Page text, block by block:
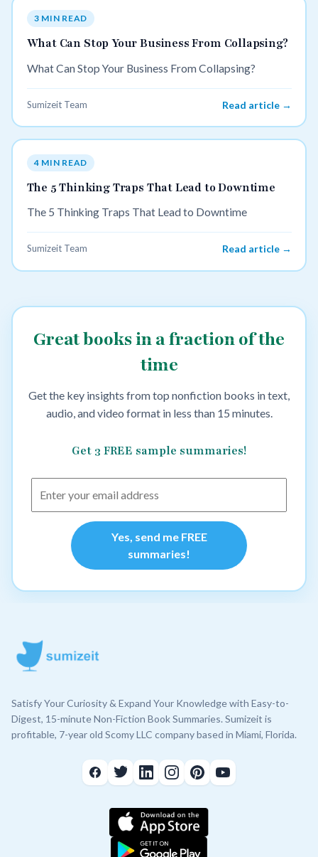
3 MIN READ
What Can Stop Your Business From Collapsing?
What Can Stop Your Business From Collapsing?
Sumizeit Team Read article →
4 MIN READ
The 5 Thinking Traps That Lead to Downtime
The 5 Thinking Traps That Lead to Downtime
Sumizeit Team Read article →
Great books in a fraction of the
time
Get the key insights from top nonfiction books in text,
audio, and video format in less than 15 minutes.
Get 3 FREE sample summaries!
Yes, send me FREE
summaries!
Satisfy Your Curiosity & Expand Your Knowledge with Easy-to-
Digest, 15-minute Non-Fiction Book Summaries. Sumizeit is
profitable, 7-year old Scomy LLC company based in Miami, Florida.